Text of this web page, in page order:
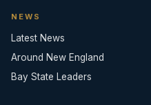
NEWS
Latest News
Around New England
Bay State Leaders